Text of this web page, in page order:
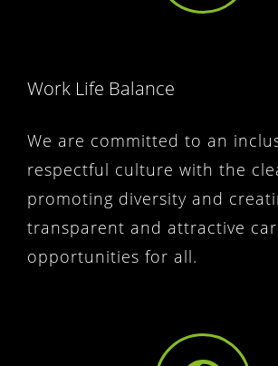
Work Life Balance
We are committed to an
respectful culture with the
promoting diversity and
transparent and attractive
opportunities for all.